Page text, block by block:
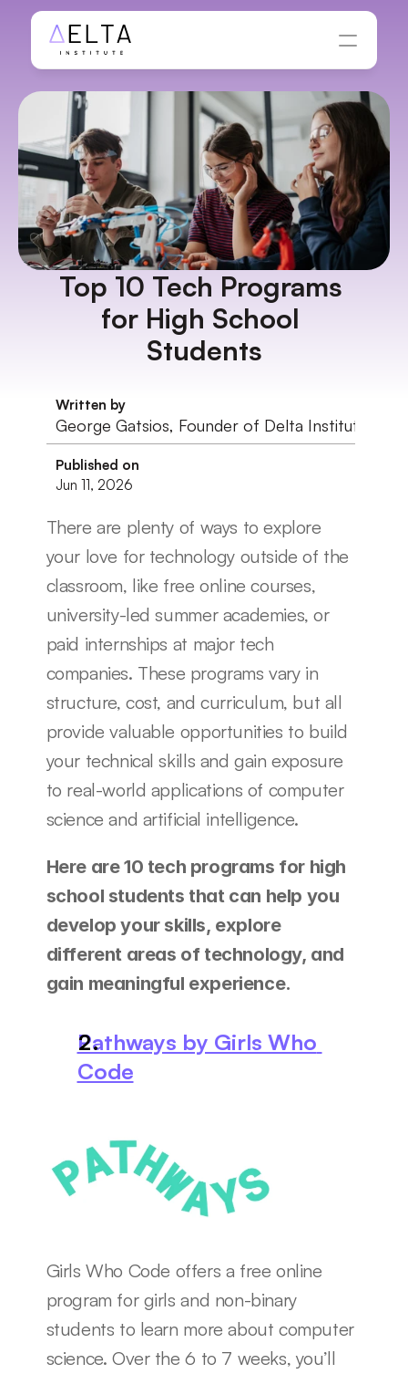
Top 10 Tech Programs
for High School
Students
Written by
George Gatsios, Founder of Delta Institute
Published on
Jun 11, 2026
There are plenty of ways to explore
your love for technology outside of the
classroom, like free online courses,
university-led summer academies, or
paid internships at major tech
companies. These programs vary in
structure, cost, and curriculum, but all
provide valuable opportunities to build
your technical skills and gain exposure
to real-world applications of computer
science and artificial intelligence.
Here are 10 tech programs for high
school students that can help you
develop your skills, explore
different areas of technology, and
gain meaningful experience.
Pathways by Girls Who
Code
Girls Who Code offers a free online
program for girls and non-binary
students to learn more about computer
science. Over the 6 to 7 weeks, you’ll